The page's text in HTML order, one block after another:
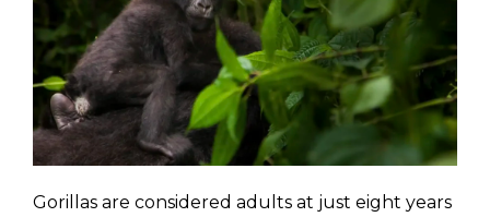
Gorillas are considered adults at just eight years